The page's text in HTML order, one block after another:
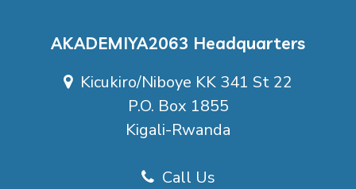
AKADEMIYA2063 Headquarters
Kicukiro/Niboye KK 341 St 22
P.O. Box 1855
Kigali-Rwanda
Call Us